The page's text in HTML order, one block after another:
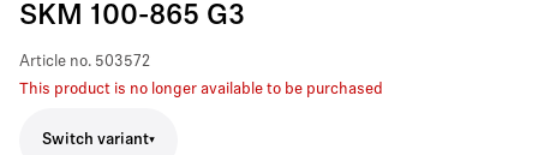
SKM 100-865 G3
Article no. 503572
This product is no longer available to be purchased
Switch variant